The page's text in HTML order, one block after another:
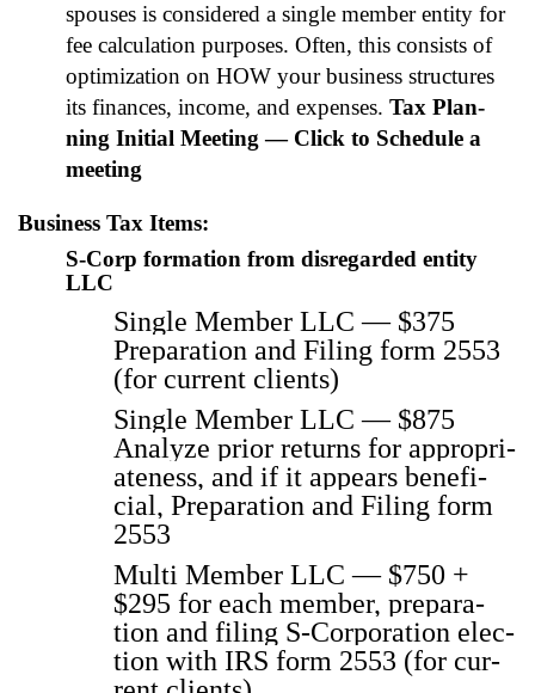
spous­es is con­sid­ered a sin­gle mem­ber enti­ty for
fee cal­cu­la­tion pur­pos­es. Often, this con­sists of
opti­miza­tion on HOW your busi­ness struc­tures
its finances, income, and expens­es. Tax Plan­
ning Ini­tial Meet­ing — Click to Sched­ule a
meet­ing
Business Tax Items:
S‑Corp formation from disregarded entity
LLC
Sin­gle Mem­ber LLC — $375
Prepa­ra­tion and Fil­ing form 2553
(for cur­rent clients)
Sin­gle Mem­ber LLC — $875
Ana­lyze pri­or returns for appro­pri­
ate­ness, and if it appears ben­e­fi­
cial, Prepa­ra­tion and Fil­ing form
2553
Mul­ti Mem­ber LLC — $750 +
$295 for each mem­ber, prepa­ra­
tion and fil­ing S‑Corporation elec­
tion with IRS form 2553 (for cur­